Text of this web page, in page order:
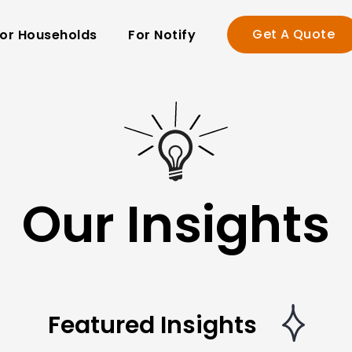
Households For Notify Get A Quote
Our Insights
Featured Insights